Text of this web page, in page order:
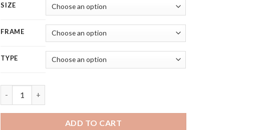
SIZE
FRAME
TYPE
ADD TO CART